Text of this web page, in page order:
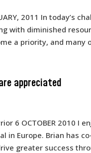
2011 In today’s
with diminished
a priority, and many
appreciated
6 OCTOBER 2010 I
in Europe. Brian has
greater success